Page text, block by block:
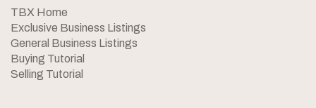
TBX Home
Exclusive Business Listings
General Business Listings
Buying Tutorial
Selling Tutorial